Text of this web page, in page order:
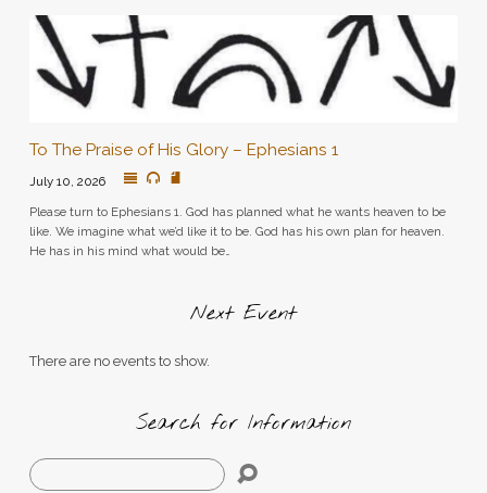
To The Praise of His Glory – Ephesians 1
July 10, 2026
Please turn to Ephesians 1. God has planned what he wants heaven to be
like. We imagine what we’d like it to be. God has his own plan for heaven.
He has in his mind what would be…
Next Event
There are no events to show.
Search for Information
Search